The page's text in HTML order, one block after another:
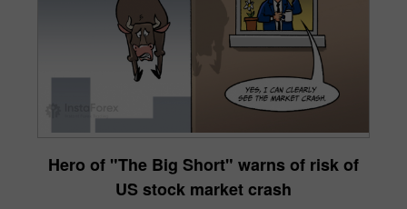
Hero of "The Big Short" warns of risk of
US stock market crash